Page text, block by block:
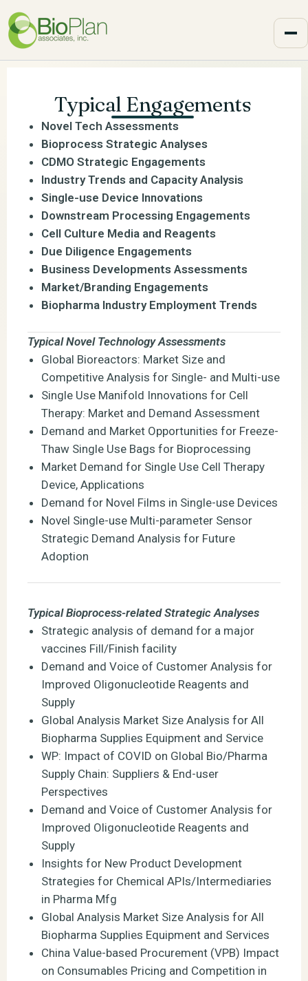
Typical Engagements
Novel Tech Assessments
Bioprocess Strategic Analyses
CDMO Strategic Engagements
Industry Trends and Capacity Analysis
Single-use Device Innovations
Downstream Processing Engagements
Cell Culture Media and Reagents
Due Diligence Engagements
Business Developments Assessments
Market/Branding Engagements
Biopharma Industry Employment Trends
Typical Novel Technology Assessments
Global Bioreactors: Market Size and
Competitive Analysis for Single- and Multi-use
Single Use Manifold Innovations for Cell
Therapy: Market and Demand Assessment
Demand and Market Opportunities for Freeze-
Thaw Single Use Bags for Bioprocessing
Market Demand for Single Use Cell Therapy
Device, Applications
Demand for Novel Films in Single-use Devices
Novel Single-use Multi-parameter Sensor
Strategic Demand Analysis for Future
Adoption
Typical Bioprocess-related Strategic Analyses
Strategic analysis of demand for a major
vaccines Fill/Finish facility
Demand and Voice of Customer Analysis for
Improved Oligonucleotide Reagents and
Supply
Global Analysis Market Size Analysis for All
Biopharma Supplies Equipment and Service
WP: Impact of COVID on Global Bio/Pharma
Supply Chain: Suppliers & End-user
Perspectives
Demand and Voice of Customer Analysis for
Improved Oligonucleotide Reagents and
Supply
Insights for New Product Development
Strategies for Chemical APIs/Intermediaries
in Pharma Mfg
Global Analysis Market Size Analysis for All
Biopharma Supplies Equipment and Services
China Value-based Procurement (VPB) Impact
on Consumables Pricing and Competition in